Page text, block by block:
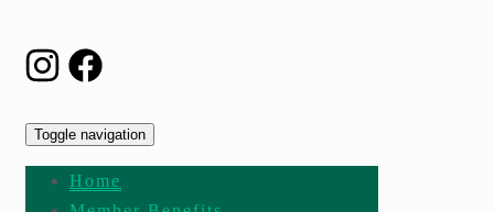
Toggle navigation
Home